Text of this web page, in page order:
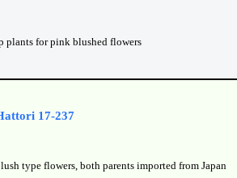
plants for pink blushed flowers
17-237
type flowers, both parents imported from Japan